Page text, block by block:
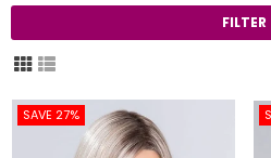
FILTER
SAVE 27%